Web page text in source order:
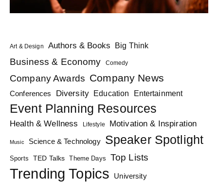
Art & Design Authors & Books Big Think
Business & Economy Comedy
Company Awards Company News
Conferences Diversity Education Entertainment
Event Planning Resources
Health & Wellness Lifestyle Motivation & Inspiration
Music Science & Technology Speaker Spotlight
Sports TED Talks Theme Days Top Lists
Trending Topics University